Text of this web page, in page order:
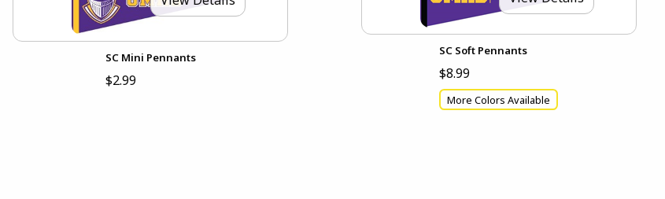
SC Mini Pennants
$2.99
SC Soft Pennants
$8.99
More Colors Available